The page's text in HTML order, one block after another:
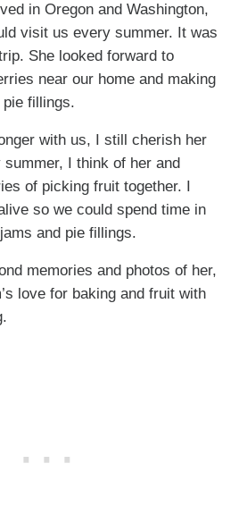
in Oregon and Washington,
visit us every summer. It was
She looked forward to
near our home and making
fillings.
with us, I still cherish her
I think of her and
of picking fruit together. I
so we could spend time in
and pie fillings.
memories and photos of her,
love for baking and fruit with